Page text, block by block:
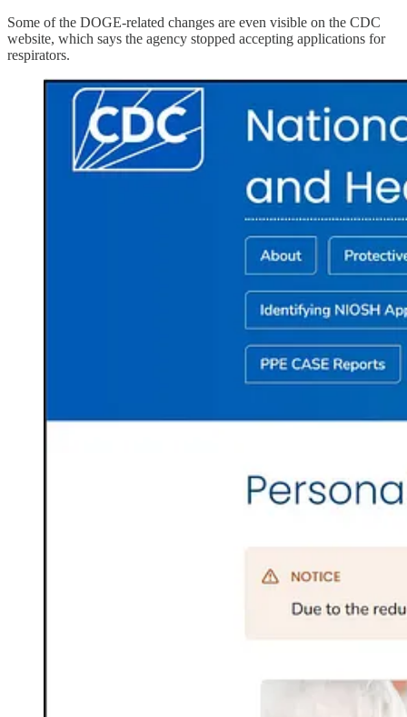
Some of the DOGE-related changes are even visible on the CDC
website, which says the agency stopped accepting applications for
respirators.